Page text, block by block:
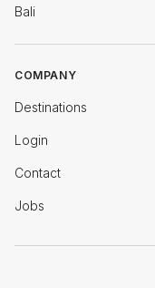
Bali
COMPANY
Destinations
Login
Contact
Jobs